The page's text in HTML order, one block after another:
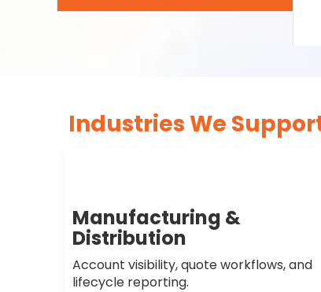
Industries We
Manufacturing &
Distribution
Account visibility, quote workflows, and
lifecycle reporting.